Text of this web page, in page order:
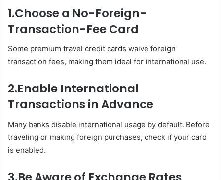
1.Choose a No-Foreign-
Transaction-Fee Card
Some premium travel credit cards waive foreign
transaction fees, making them ideal for international use.
2.Enable International
Transactions in Advance
Many banks disable international usage by default. Before
traveling or making foreign purchases, check if your card
is enabled.
3.Be Aware of Exchange Rates